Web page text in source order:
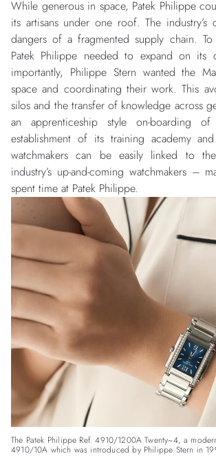
While generous in space, Patek Philippe
its artisans under one roof. The industry’s
dangers of a fragmented supply chain.
Patek Philippe needed to expand on its
importantly, Philippe Stern wanted the
space and coordinating their work. This
silos and the transfer of knowledge across
an apprenticeship style on-boarding of
establishment of its training academy
watchmakers can be easily linked to
industry’s up-and-coming watchmakers –
spent time at Patek Philippe.
The Patek Philippe Ref. 4910/1200A Twenty~4, a
4910/10A which was introduced by Philippe Stern in